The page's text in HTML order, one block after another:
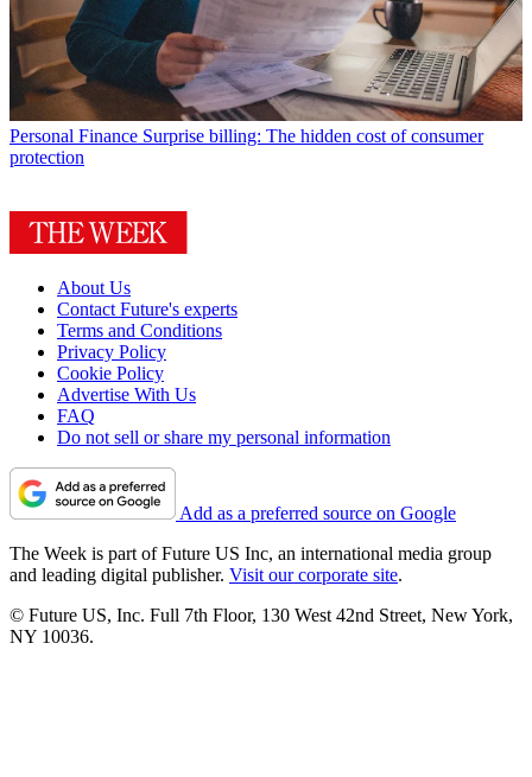
Personal Finance Surprise billing: The hidden cost of consumer
protection
About Us
Contact Future's experts
Terms and Conditions
Privacy Policy
Cookie Policy
Advertise With Us
FAQ
Do not sell or share my personal information
Add as a preferred source on Google
The Week is part of Future US Inc, an international media group
and leading digital publisher. Visit our corporate site.
© Future US, Inc. Full 7th Floor, 130 West 42nd Street, New York,
NY 10036.